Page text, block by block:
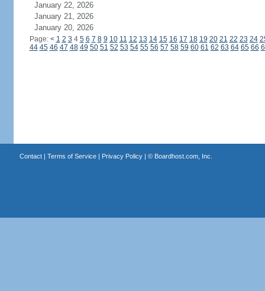
January 22, 2026
January 21, 2026
January 20, 2026
Page: < 1 2 3 4 5 6 7 8 9 10 11 12 13 14 15 16 17 18 19 20 21 22 23 24
44 45 46 47 48 49 50 51 52 53 54 55 56 57 58 59 60 61 62 63 64 65 66
Contact| Terms of Service| Privacy Policy| © Boardhost.com, Inc.